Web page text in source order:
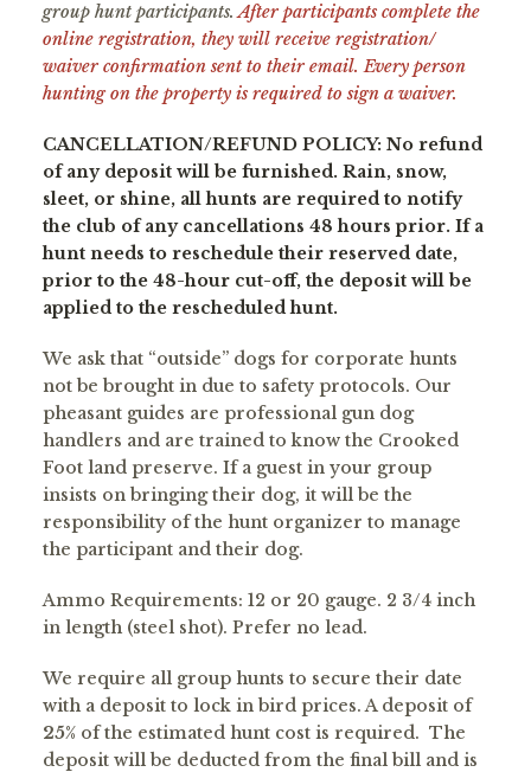
group hunt participants.After participants complete the
online registration, they will receive registration/
waiver confirmation sent to their email. Every person
hunting on the property is required to sign a waiver.
CANCELLATION/REFUND POLICY: No refund
of any deposit will be furnished. Rain, snow,
sleet, or shine, all hunts are required to notify
the club of any cancellations 48 hours prior. If a
hunt needs to reschedule their reserved date,
prior to the 48-hour cut-off, the deposit will be
applied to the rescheduled hunt.
We ask that “outside” dogs for corporate hunts
not be brought in due to safety protocols. Our
pheasant guides are professional gun dog
handlers and are trained to know the Crooked
Foot land preserve. If a guest in your group
insists on bringing their dog, it will be the
responsibility of the hunt organizer to manage
the participant and their dog.
Ammo Requirements: 12 or 20 gauge. 2 3/4 inch
in length (steel shot). Prefer no lead.
We require all group hunts to secure their date
with a deposit to lock in bird prices. A deposit of
25% of the estimated hunt cost is required. The
deposit will be deducted from the final bill and is